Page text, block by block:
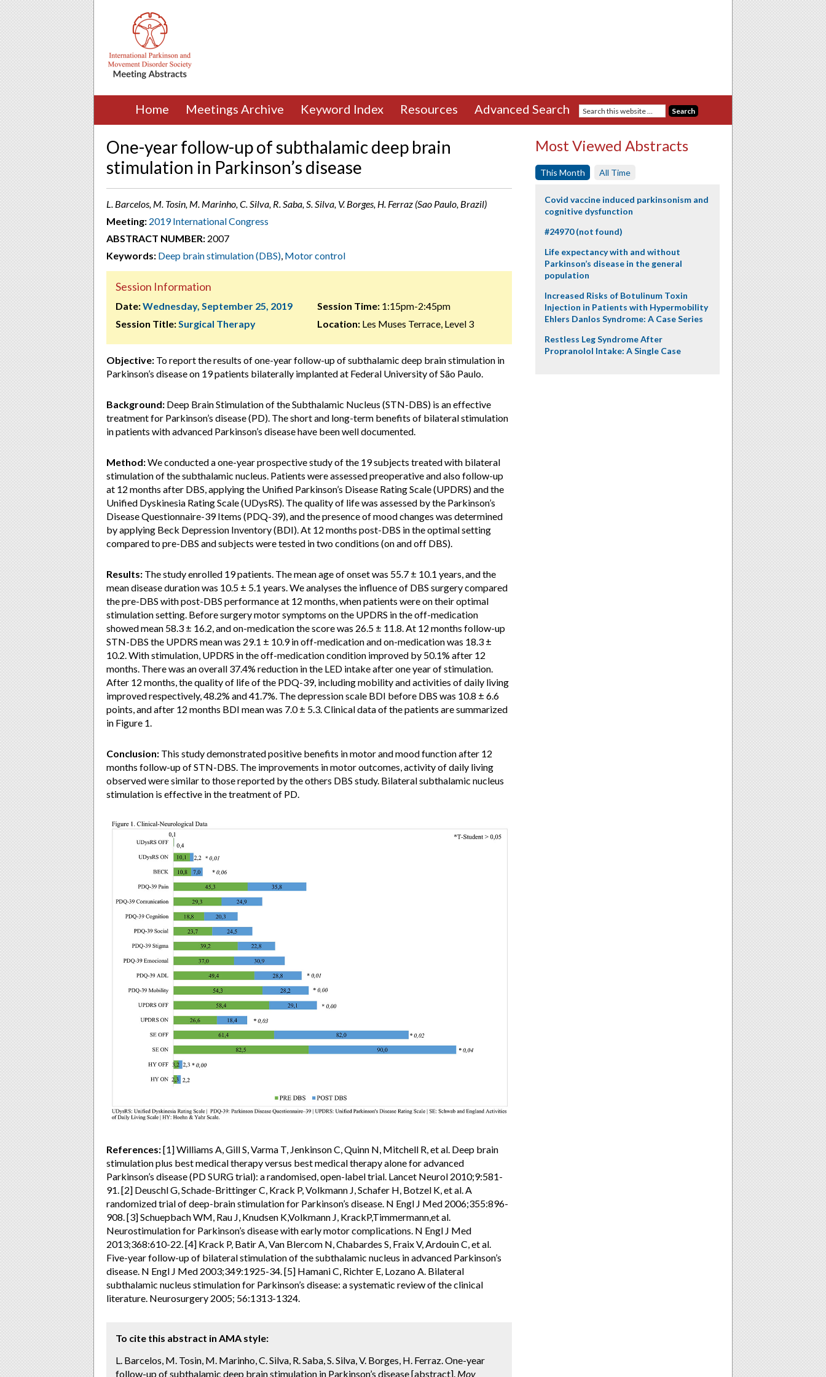
Home Meetings Archive Keyword Index Resources Advanced Search
One-year follow-up of subthalamic deep brain
stimulation in Parkinson’s disease
L. Barcelos, M. Tosin, M. Marinho, C. Silva, R. Saba, S. Silva, V. Borges, H. Ferraz (Sao Paulo, Brazil)
Meeting: 2019 International Congress
ABSTRACT NUMBER: 2007
Keywords: Deep brain stimulation (DBS), Motor control
Session Information
Date:Wednesday, September 25, 2019
Session Title:Surgical Therapy
Session Time:1:15pm-2:45pm
Location:Les Muses Terrace, Level 3
Objective: To report the results of one-year follow-up of subthalamic deep brain stimulation in
Parkinson’s disease on 19 patients bilaterally implanted at Federal University of São Paulo.
Background: Deep Brain Stimulation of the Subthalamic Nucleus (STN-DBS) is an effective
treatment for Parkinson’s disease (PD). The short and long-term benefits of bilateral stimulation
in patients with advanced Parkinson’s disease have been well documented.
Method:We conducted a one-year prospective study of the 19 subjects treated with bilateral
stimulation of the subthalamic nucleus. Patients were assessed preoperative and also follow-up
at 12 months after DBS, applying the Unified Parkinson’s Disease Rating Scale (UPDRS) and the
Unified Dyskinesia Rating Scale (UDysRS). The quality of life was assessed by the Parkinson’s
Disease Questionnaire-39 Items (PDQ-39), and the presence of mood changes was determined
by applying Beck Depression Inventory (BDI). At 12 months post-DBS in the optimal setting
compared to pre-DBS and subjects were tested in two conditions (on and off DBS).
Results: The study enrolled 19 patients. The mean age of onset was 55.7 ± 10.1 years, and the
mean disease duration was 10.5 ± 5.1 years. We analyses the influence of DBS surgery compared
the pre-DBS with post-DBS performance at 12 months, when patients were on their optimal
stimulation setting. Before surgery motor symptoms on the UPDRS in the off-medication
showed mean 58.3 ± 16.2, and on-medication the score was 26.5 ± 11.8. At 12 months follow-up
STN-DBS the UPDRS mean was 29.1 ± 10.9 in off-medication and on-medication was 18.3 ±
10.2. With stimulation, UPDRS in the off-medication condition improved by 50.1% after 12
months. There was an overall 37.4% reduction in the LED intake after one year of stimulation.
After 12 months, the quality of life of the PDQ-39, including mobility and activities of daily living
improved respectively, 48.2% and 41.7%. The depression scale BDI before DBS was 10.8 ± 6.6
points, and after 12 months BDI mean was 7.0 ± 5.3. Clinical data of the patients are summarized
in Figure 1.
Conclusion: This study demonstrated positive benefits in motor and mood function after 12
months follow-up of STN-DBS. The improvements in motor outcomes, activity of daily living
observed were similar to those reported by the others DBS study. Bilateral subthalamic nucleus
stimulation is effective in the treatment of PD.
References:[1] Williams A, Gill S, Varma T, Jenkinson C, Quinn N, Mitchell R, et al. Deep brain
stimulation plus best medical therapy versus best medical therapy alone for advanced
Parkinson’s disease (PD SURG trial): a randomised, open-label trial. Lancet Neurol 2010;9:581-
91. [2] Deuschl G, Schade-Brittinger C, Krack P, Volkmann J, Schafer H, Botzel K, et al. A
randomized trial of deep-brain stimulation for Parkinson’s disease. N Engl J Med 2006;355:896-
908. [3] Schuepbach WM, Rau J, Knudsen K,Volkmann J, KrackP,Timmermann,et al.
Neurostimulation for Parkinson’s disease with early motor complications. N Engl J Med
2013;368:610-22. [4] Krack P, Batir A, Van Blercom N, Chabardes S, Fraix V, Ardouin C, et al.
Five-year follow-up of bilateral stimulation of the subthalamic nucleus in advanced Parkinson’s
disease. N Engl J Med 2003;349:1925-34. [5] Hamani C, Richter E, Lozano A. Bilateral
subthalamic nucleus stimulation for Parkinson’s disease: a systematic review of the clinical
literature. Neurosurgery 2005; 56:1313-1324.
To cite this abstract in AMA style:
L. Barcelos, M. Tosin, M. Marinho, C. Silva, R. Saba, S. Silva, V. Borges, H. Ferraz. One-year
follow-up of subthalamic deep brain stimulation in Parkinson’s disease [abstract]. Mov
Most Viewed Abstracts
This Month All Time
Covid vaccine induced parkinsonism and
cognitive dysfunction
#24970 (not found)
Life expectancy with and without
Parkinson’s disease in the general
population
Increased Risks of Botulinum Toxin
Injection in Patients with Hypermobility
Ehlers Danlos Syndrome: A Case Series
Restless Leg Syndrome After
Propranolol Intake: A Single Case